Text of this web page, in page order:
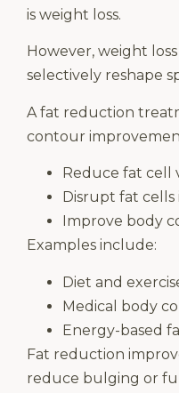
is weight loss.
However, weight
selectively reshape
A fat reduction
contour
Reduce fat cell
Disrupt fat
Improve body
Examples include:
Diet and
Medical body
Energy-based
Fat reduction
reduce bulging or